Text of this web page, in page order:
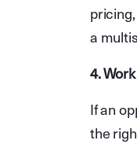
a
4.
If an
the